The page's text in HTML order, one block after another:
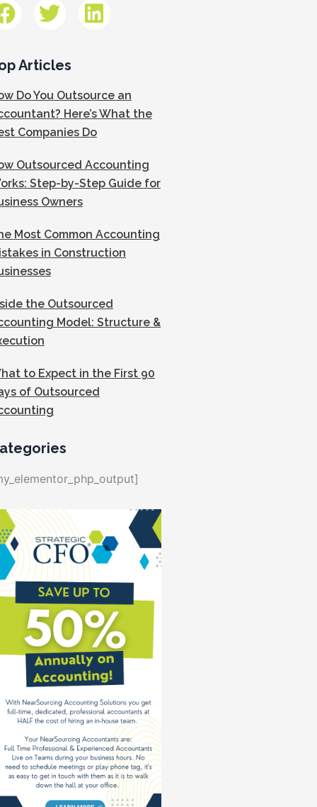
Articles
Do You Outsource an
Here’s What the
Companies Do
Outsourced Accounting
Step-by-Step Guide for
Owners
Most Common Accounting
in Construction
the Outsourced
Model: Structure &
to Expect in the First 90
of Outsourced